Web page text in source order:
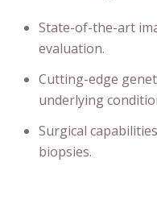
State-of-the-art
evaluation.
Cutting-edge
underlying
Surgical
biopsies.